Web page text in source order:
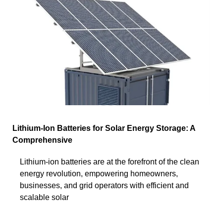
Lithium-Ion Batteries for Solar Energy Storage: A
Comprehensive
Lithium-ion batteries are at the forefront of the clean
energy revolution, empowering homeowners,
businesses, and grid operators with efficient and
scalable solar